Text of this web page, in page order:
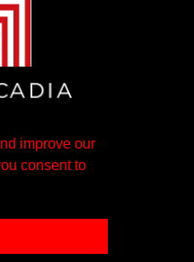
improve our
consent to